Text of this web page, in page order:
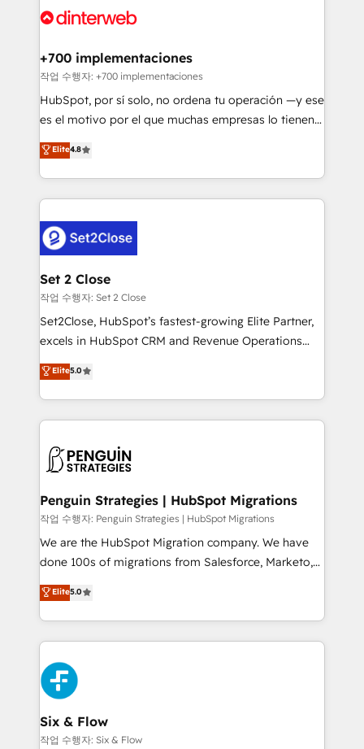
Onboarding Accredited 🔐 ISO27001 & ISO9001
and Customer First Awards, 4.9/5 rating in HubSpot
helps the following industries: logistics & 3PL, home
improvement & construction, branding and
commercialization, real estate, health, education,
SaaS, Software Dev & IT and consulting, make the
the United States, EU, UAE, Mexico and Latin
America. From casual user to super fan: make
+700 implementaciones
작업 수행자: +700 implementaciones
HubSpot, por sí solo, no ordena tu operación —y ese
es el motivo por el que muchas empresas lo tienen y
aun así no crecen. Suele ser un círculo: procesos que
no generan datos confiables, datos que no permiten
decidir bien, y decisiones que no logran mejorar los
procesos. Y así, vuelta tras vuelta, el negocio gira sin
el CRM y más con cómo opera la empresa por
debajo. Te acompañamos a ordenar tu operación
para que genere la información que necesitás para
decidir, y HubSpot por fin rinda de verdad. Lo
hacemos paso a paso, sin frenar tu operación, con la
adopción que todos buscan y pocos logran. No es
implementaciones en LATAM. Imaginá HubSpot
mostrándote dónde está tu próxima venta, no solo
consecutivas, una tras otra.
Elite4.8
Set 2 Close
작업 수행자: Set 2 Close
Set2Close, HubSpot’s fastest-growing Elite Partner,
excels in HubSpot CRM and Revenue Operations
(RevOps) services to boost B2B sales and growth.
As a top HubSpot Elite Partner, we specialize in
custom HubSpot CRM solutions. Our experts design,
implement, and optimize systems to enhance user
marketing, and service teams. From setup to
management, and speed up deal closures. With 500+
projects completed, our Agile approach ensures your
HubSpot CRM drives measurable results. Our
RevOps services align your sales, marketing, and
optimize the revenue lifecycle—lead generation to
retention—by refining processes and eliminating
maximize profitability and adapt to your goals.
Elite5.0
Penguin Strategies | HubSpot Migrations
작업 수행자: Penguin Strategies | HubSpot Migrations
We are the HubSpot Migration company. We have
done 100s of migrations from Salesforce, Marketo,
Eloqua, Microsoft Dynamics, pipedrive and others.
We leverage our proven processes and AI to get it
done right the first time. We help companies build
high performing revenue operations across complex
sales cycles, multi system environments and global
SaaS or manufacturing teams. Trusted by leading
enterprises and fast growing scale ups including
Sony, Rapyd, Fiverr, XM Cyber, Wix - Base44, EMA
Design Automation and FIT. 📊 RevOps & data
Elite5.0
Six & Flow
작업 수행자: Six & Flow